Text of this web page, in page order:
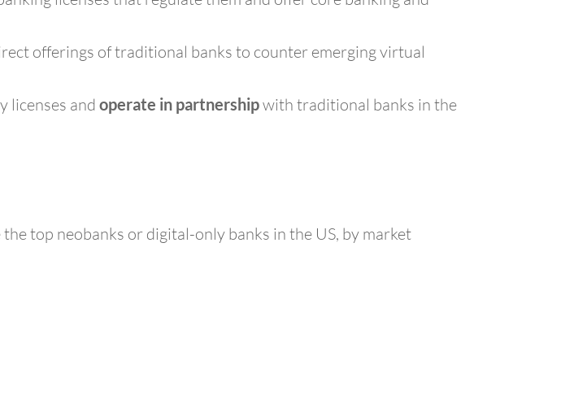
offerings of traditional banks to counter emerging virtual
licenses andoperate in partnershipwith traditional banks in the
the top neobanks or digital-only banks in the US, by market